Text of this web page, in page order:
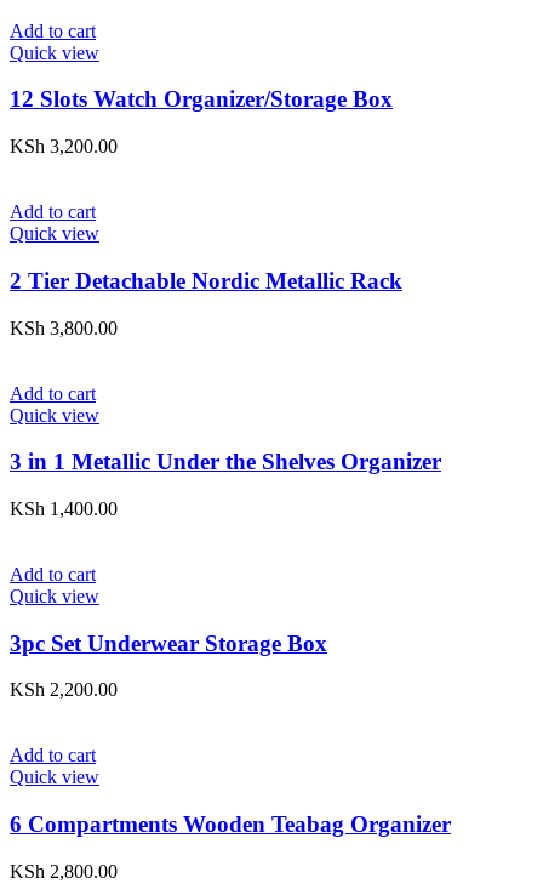
Add to cart
Quick view
12 Slots Watch Organizer/Storage Box
KSh 3,200.00
Add to cart
Quick view
2 Tier Detachable Nordic Metallic Rack
KSh 3,800.00
Add to cart
Quick view
3 in 1 Metallic Under the Shelves Organizer
KSh 1,400.00
Add to cart
Quick view
3pc Set Underwear Storage Box
KSh 2,200.00
Add to cart
Quick view
6 Compartments Wooden Teabag Organizer
KSh 2,800.00